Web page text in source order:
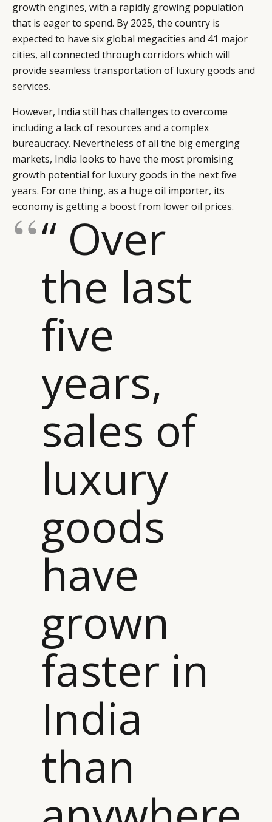
growth engines, with a rapidly growing population
that is eager to spend. By 2025, the country is
expected to have six global megacities and 41 major
cities, all connected through corridors which will
provide seamless transportation of luxury goods and
services.
However, India still has challenges to overcome
including a lack of resources and a complex
bureaucracy. Nevertheless of all the big emerging
markets, India looks to have the most promising
growth potential for luxury goods in the next five
years. For one thing, as a huge oil importer, its
economy is getting a boost from lower oil prices.
“ Over
the last
five
years,
sales of
luxury
goods
have
grown
faster in
India
than